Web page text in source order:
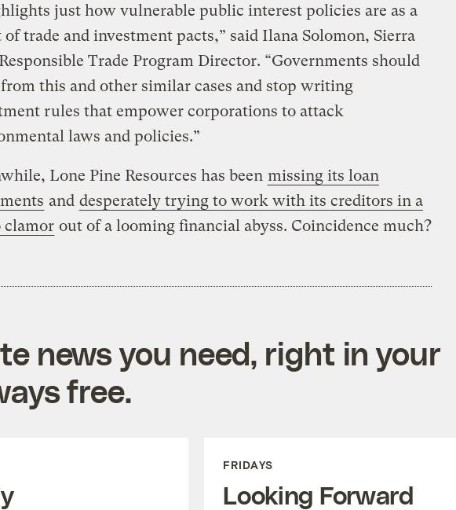
just how vulnerable public interest policies are as a
trade and investment pacts,” said Ilana Solomon, Sierra
Trade Program Director. “Governments should
this and other similar cases and stop writing
rules that empower corporations to attack
laws and policies.”
Lone Pine Resources has been missing its loan
and desperately trying to work with its creditors in a
clamor out of a looming financial abyss. Coincidence much?
news you need, right in your
free.
FRIDAYS
Looking Forward